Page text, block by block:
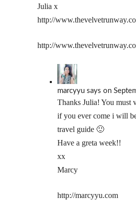
Julia x
http://
http://
marcyyu says on
Thanks Julia! You must
if you ever come i will
travel guide 🙂
Have a greta week!!
xx
Marcy
http://marcyyu.com